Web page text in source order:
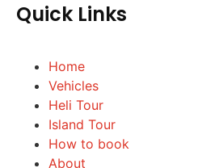
Quick Links
Home
Vehicles
Heli Tour
Island Tour
How to book
About